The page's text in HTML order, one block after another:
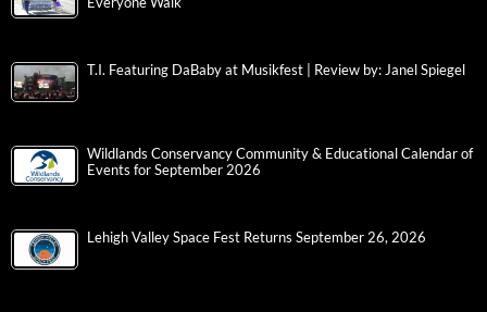
T.I. Featuring DaBaby at Musikfest | Review by: Janel Spiegel
Wildlands Conservancy Community & Educational Calendar of
Events for September 2026
Lehigh Valley Space Fest Returns September 26, 2026